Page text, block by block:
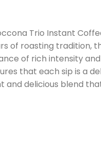
Trio Instant
of roasting tradition,
of rich intensity
that each sip is a
delicious blend